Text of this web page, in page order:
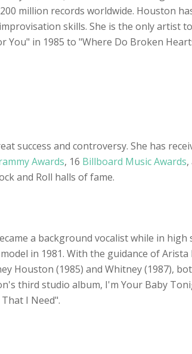
million records worldwide. Houston
skills. She is the only artist
You" in 1985 to "Where Do Broken
success and controversy. She has
Awards, 16 Billboard Music Awards,
and Roll halls of fame.
a background vocalist while in
in 1981. With the guidance of
Houston (1985) and Whitney (1987),
third studio album, I'm Your Baby
I Need".